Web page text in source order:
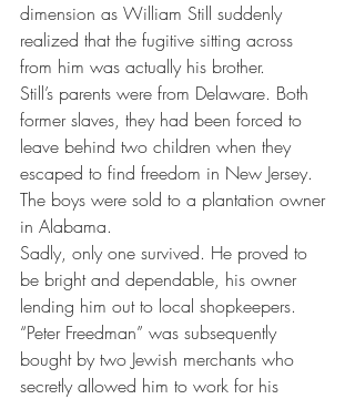
dimension as William Still suddenly
realized that the fugitive sitting across
from him was actually his brother.
Still’s parents were from Delaware. Both
former slaves, they had been forced to
leave behind two children when they
escaped to find freedom in New Jersey.
The boys were sold to a plantation owner
in Alabama.
Sadly, only one survived. He proved to
be bright and dependable, his owner
lending him out to local shopkeepers.
“Peter Freedman” was subsequently
bought by two Jewish merchants who
secretly allowed him to work for his